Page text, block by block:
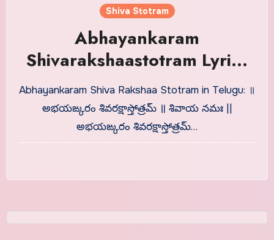
Shiva Stotram
Abhayankaram
Shivarakshaastotram Lyrics
in Telugu | Telugu Shlokas
Abhayankaram Shiva Rakshaa Stotram in Telugu: ॥
అభయఙ్కరం శివరక్షాస్తోత్రమ్ ॥ శివాయ నమః ||
అభయఙ్కరం శివరక్షాస్తోత్రమ్…